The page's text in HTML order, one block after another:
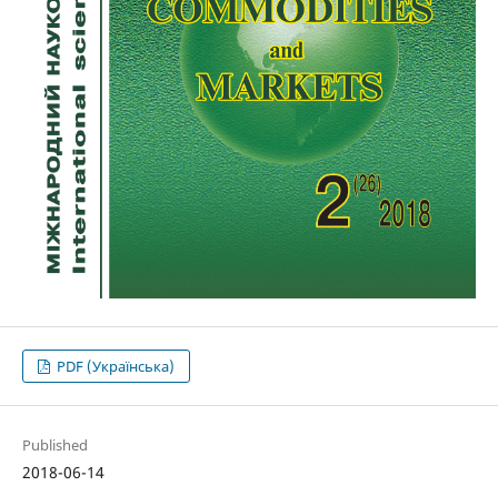
PDF (Українська)
Published
2018-06-14